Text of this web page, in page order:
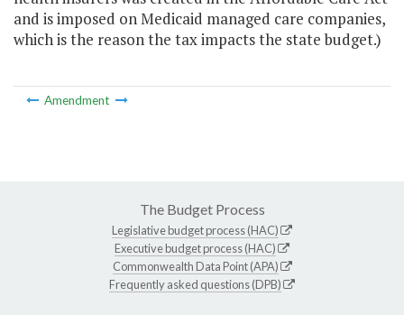
and is imposed on Medicaid managed care companies,
which is the reason the tax impacts the state budget.)
Amendment
The Budget Process
Legislative budget process (HAC)
Executive budget process (HAC)
Commonwealth Data Point (APA)
Frequently asked questions (DPB)